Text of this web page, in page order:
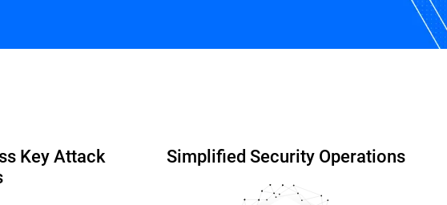
Key Attack
Simplified Security Operations